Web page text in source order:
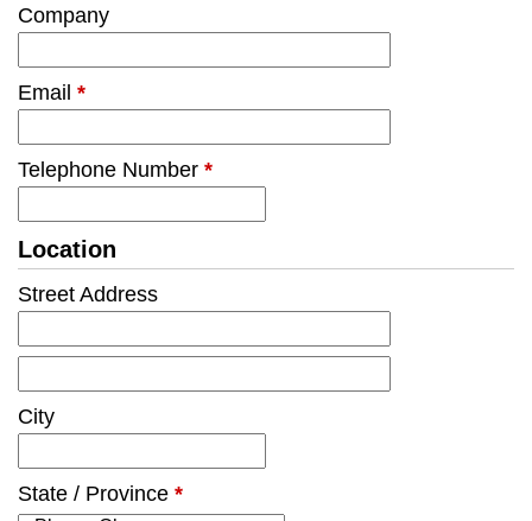
Company
Email *
Telephone Number *
Location
Street Address
City
State / Province *